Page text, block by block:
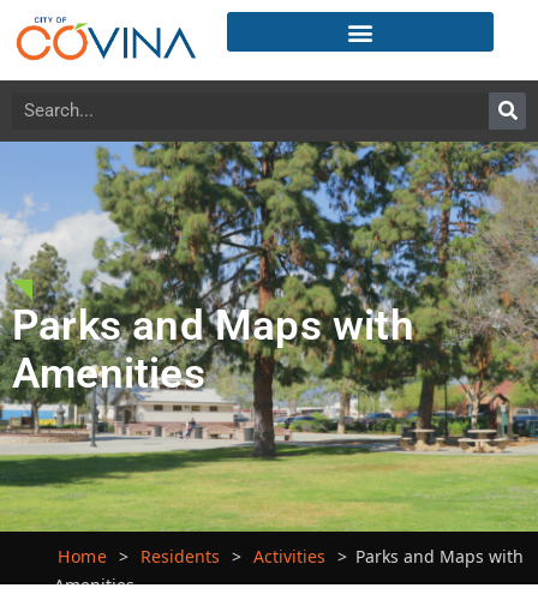
Parks and Maps with
Amenities
Home > Residents > Activities > Parks and Maps with
Amenities